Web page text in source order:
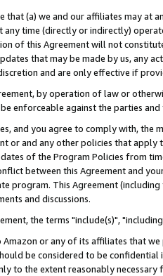
that (a) we and our affiliates may
any time (directly or indirectly)
of this Agreement will not
that may be made by us, any
and are only effective if
by operation of law or
enforceable against the parties and
and you agree to comply with, the
or and any other policies that
of the Program Policies from
between this Agreement and
program. This Agreement
and discussions.
the terms "include(s)",
or any of its affiliates that
be considered to be confidential
to the extent reasonably necessary